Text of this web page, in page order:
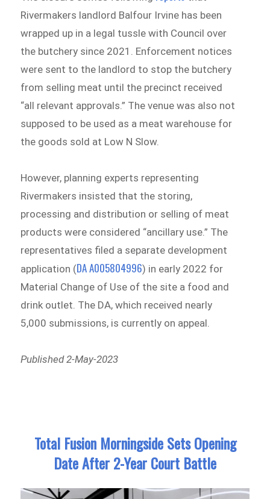
Rivermakers landlord Balfour Irvine has been
wrapped up in a legal tussle with Council over
the butchery since 2021. Enforcement notices
were sent to the landlord to stop the butchery
from selling meat until the precinct received
“all relevant approvals.” The venue was also not
supposed to be used as a meat warehouse for
the goods sold at Low N Slow.
However, planning experts representing
Rivermakers insisted that the storing,
processing and distribution or selling of meat
products were considered “ancillary use.” The
representatives filed a separate development
application (DA A005804996) in early 2022 for
Material Change of Use of the site a food and
drink outlet. The DA, which received nearly
5,000 submissions, is currently on appeal.
Published 2-May-2023
Total Fusion Morningside Sets Opening
Date After 2-Year Court Battle